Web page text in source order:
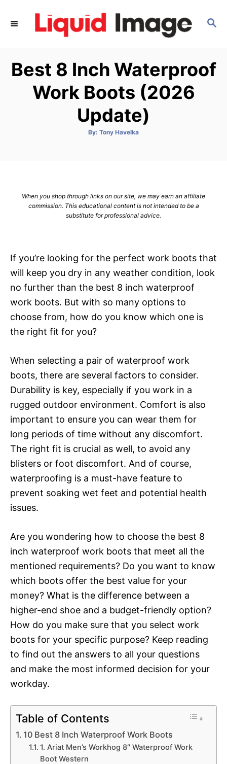
S
C
H
Best 8 Inch Waterproof
Work Boots (2026
Update)
By: A
Tony Havelka
When you shop through links on our site, we may earn an affiliate
commission. This educational content is not intended to be a
substitute for professional advice.
If you’re looking for the perfect work boots that
will keep you dry in any weather condition, look
no further than the best 8 inch waterproof
work boots. But with so many options to
choose from, how do you know which one is
the right fit for you?
When selecting a pair of waterproof work
boots, there are several factors to consider.
Durability is key, especially if you work in a
rugged outdoor environment. Comfort is also
important to ensure you can wear them for
long periods of time without any discomfort.
The right fit is crucial as well, to avoid any
blisters or foot discomfort. And of course,
waterproofing is a must-have feature to
prevent soaking wet feet and potential health
issues.
Are you wondering how to choose the best 8
inch waterproof work boots that meet all the
mentioned requirements? Do you want to know
which boots offer the best value for your
money? What is the difference between a
higher-end shoe and a budget-friendly option?
How do you make sure that you select work
boots for your specific purpose? Keep reading
to find out the answers to all your questions
and make the most informed decision for your
workday.
Table of Contents
10 Best 8 Inch Waterproof Work Boots
1. Ariat Men’s Workhog 8″ Waterproof Work
Boot Western